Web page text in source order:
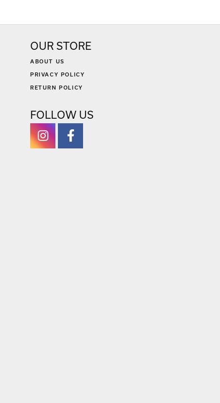
OUR STORE
ABOUT US
PRIVACY POLICY
RETURN POLICY
FOLLOW US